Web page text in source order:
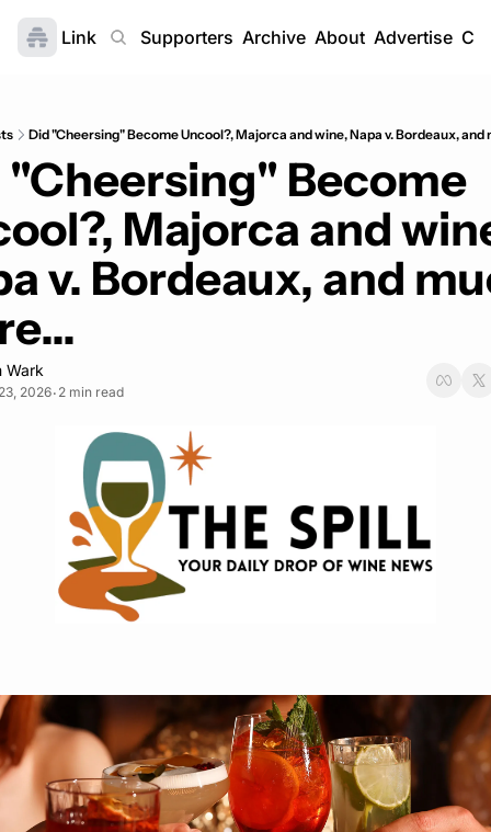
LinkHome Supporters Archive About Advertise
Did "Cheersing" Become Uncool?, Majorca and wine, Napa v. Bordeaux, and
"Cheersing" Become
Majorca and
v. Bordeaux, and
Wark
2026• 2 min read